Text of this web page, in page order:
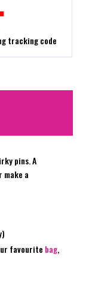
tracking code
pins. A
a
favourite bag,